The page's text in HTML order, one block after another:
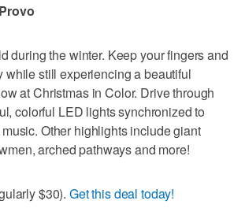
during the winter. Keep your fingers and
while still experiencing a beautiful
at Christmas in Color. Drive through
colorful LED lights synchronized to
Other highlights include giant
arched pathways and more!
$30). Get this deal today!